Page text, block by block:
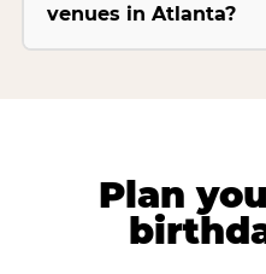
venues in Atlanta?
Plan